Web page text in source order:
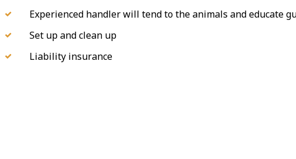
Experienced handler will tend to the animals and educate
Set up and clean up
Liability insurance